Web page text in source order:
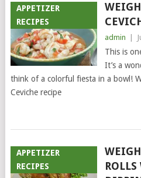
APPETIZER
RECIPES
admin
This is
It’s a
think of a colorful fiesta in a bowl!
Ceviche recipe
APPETIZER
RECIPES